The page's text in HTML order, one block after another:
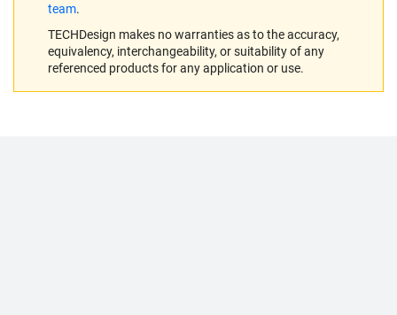
team.
TECHDesign makes no warranties as to the accuracy,
equivalency, interchangeability, or suitability of any
referenced products for any application or use.